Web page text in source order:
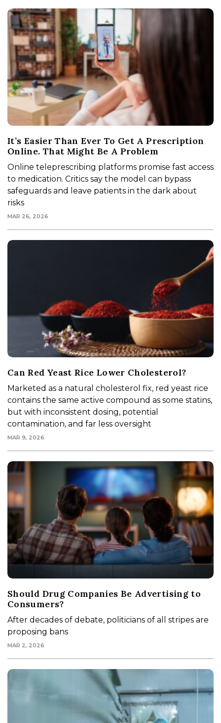
It’s Easier Than Ever To Get A Prescription
Online. That Might Be A Problem
Online teleprescribing platforms promise fast access
to medication. Critics say the model can bypass
safeguards and leave patients in the dark about
risks
MAR 26, 2026
Can Red Yeast Rice Lower Cholesterol?
Marketed as a natural cholesterol fix, red yeast rice
contains the same active compound as some statins,
but with inconsistent dosing, potential
contamination, and far less oversight
MAR 9, 2026
Should Drug Companies Be Advertising to
Consumers?
After decades of debate, politicians of all stripes are
proposing bans
MAR 2, 2026